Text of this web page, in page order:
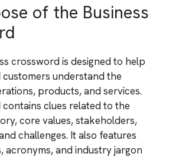
of the Business
crossword is designed to help
understand the
products, and services.
clues related to the
core values, stakeholders,
challenges. It also features
acronyms, and industry jargon